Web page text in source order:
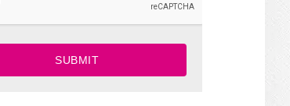
SUBMIT